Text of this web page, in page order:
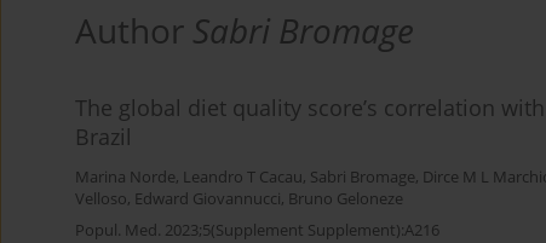
Author Sabri Bromage
The global diet quality score’s correlation
Brazil
Marina Norde, Leandro T Cacau, Sabri Bromage, Dirce M L
Velloso, Edward Giovannucci, Bruno Geloneze
Popul. Med. 2023;5(Supplement Supplement):A216